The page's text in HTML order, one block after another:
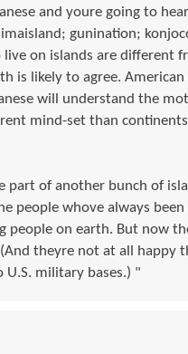
and youre going to
gunination;
on islands are different
is likely to agree.
will understand the
mind-set than
of another bunch of
people whove always
on earth. But now
theyre not at all happy
military bases.) "